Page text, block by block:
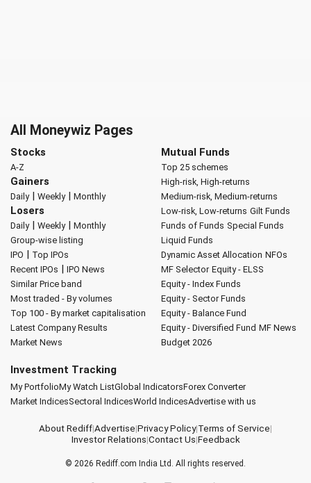
All Moneywiz Pages
Stocks
A-Z
Gainers
Daily| Weekly| Monthly
Losers
Daily| Weekly| Monthly
Group-wise listing
IPO | Top IPOs
Recent IPOs | IPO News
Similar Price band
Most traded - By volumes
Top 100 - By market capitalisation
Latest Company Results
Market News
Mutual Funds
Top 25 schemes
High-risk, High-returns
Medium-risk, Medium-returns
Low-risk, Low-returns Gilt Funds
Funds of Funds Special Funds
Liquid Funds
Dynamic Asset Allocation NFOs
MF Selector Equity - ELSS
Equity - Index Funds
Equity - Sector Funds
Equity - Balance Fund
Equity - Diversified Fund MF News
Budget 2026
Investment Tracking
My PortfolioMy Watch ListGlobal IndicatorsForex Converter
Market IndicesSectoral IndicesWorld IndicesAdvertise with us
About Rediff|Advertise|Privacy Policy|Terms of Service|
Investor Relations|Contact Us|Feedback
© 2026 Rediff.com India Ltd. All rights reserved.